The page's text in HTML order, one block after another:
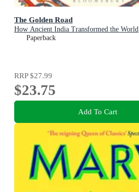
The Golden Road
How Ancient India Transformed the World
Paperback
RRP$27.99
$23.75
Add To Cart